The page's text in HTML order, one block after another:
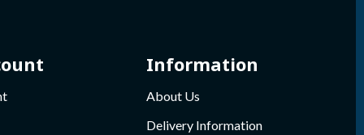
Information
About Us
Delivery Information